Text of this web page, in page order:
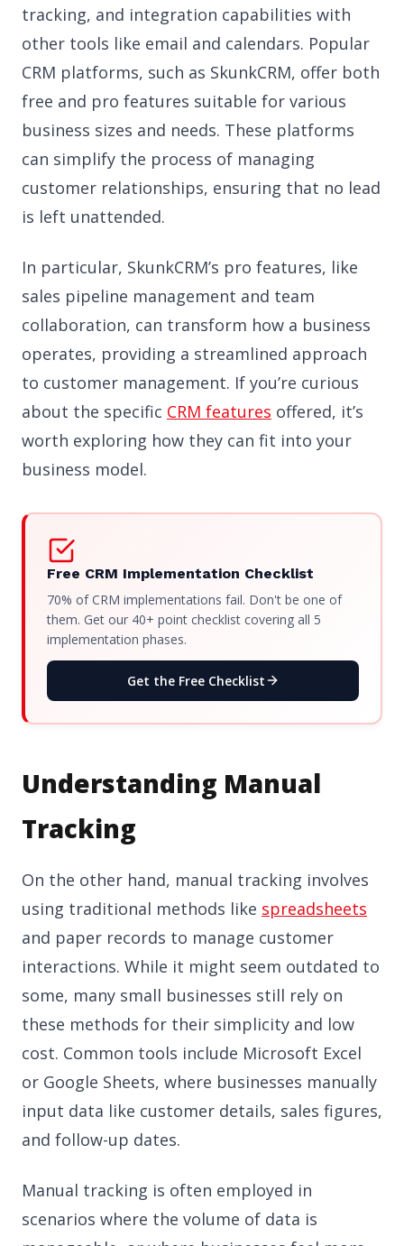
tracking, and integration capabilities with
other tools like email and calendars. Popular
CRM platforms, such as SkunkCRM, offer both
free and pro features suitable for various
business sizes and needs. These platforms
can simplify the process of managing
customer relationships, ensuring that no lead
is left unattended.
In particular, SkunkCRM’s pro features, like
sales pipeline management and team
collaboration, can transform how a business
operates, providing a streamlined approach
to customer management. If you’re curious
about the specific CRM features offered, it’s
worth exploring how they can fit into your
business model.
Free CRM Implementation Checklist
70% of CRM implementations fail. Don't be one of
them. Get our 40+ point checklist covering all 5
implementation phases.
Get the Free Checklist
Understanding Manual
Tracking
On the other hand, manual tracking involves
using traditional methods like spreadsheets
and paper records to manage customer
interactions. While it might seem outdated to
some, many small businesses still rely on
these methods for their simplicity and low
cost. Common tools include Microsoft Excel
or Google Sheets, where businesses manually
input data like customer details, sales figures,
and follow-up dates.
Manual tracking is often employed in
scenarios where the volume of data is